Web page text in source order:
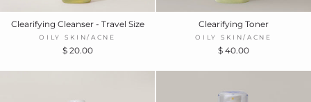
Clearifying Cleanser - Travel Size
OILY SKIN/ACNE
$ 20.00
Clearifying Toner
OILY SKIN/ACNE
$ 40.00